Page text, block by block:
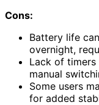
Cons:
Battery life
overnight,
Lack of
manual
Some users
for added